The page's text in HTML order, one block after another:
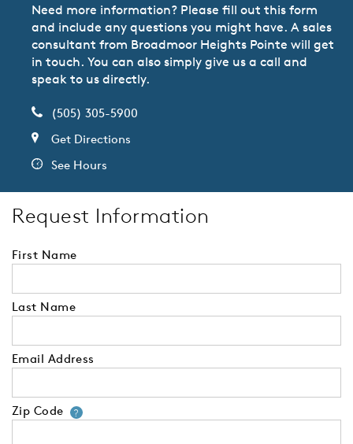
Need more information? Please fill out this form
and include any questions you might have. A sales
consultant from Broadmoor Heights Pointe will get
in touch. You can also simply give us a call and
speak to us directly.
(505) 305-5900
Get Directions
See Hours
Request Information
First Name
Last Name
Email Address
Zip Code ?Your zip code will tell us your